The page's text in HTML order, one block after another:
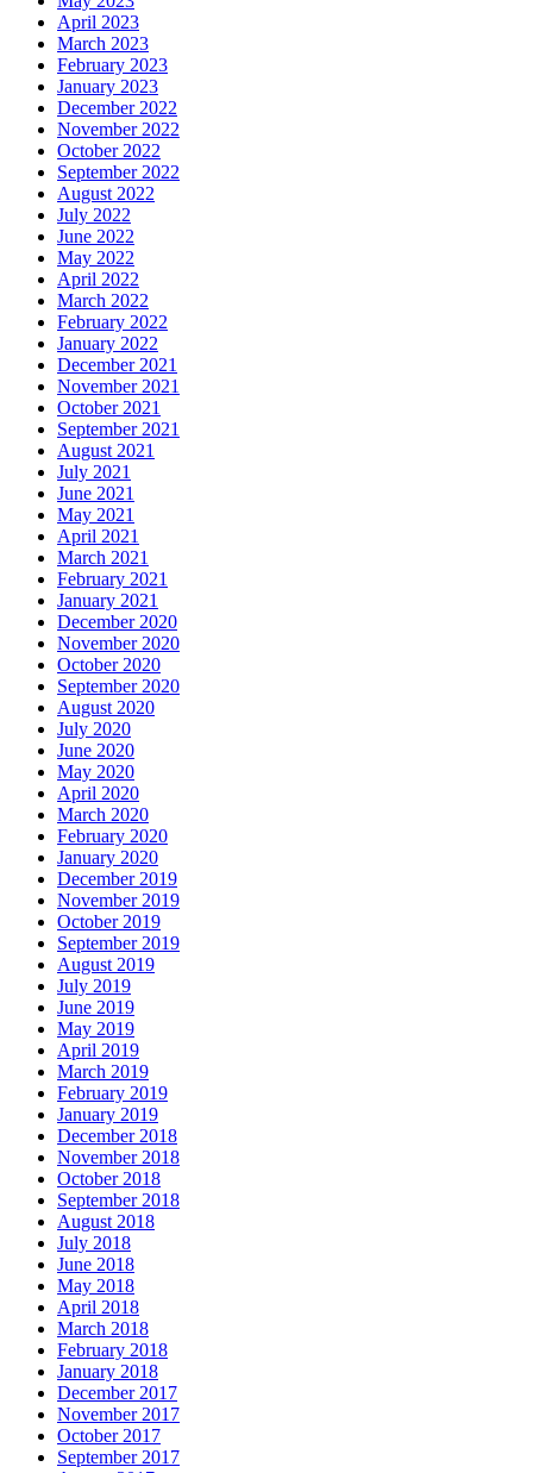
April 2023
March 2023
February 2023
January 2023
December 2022
November 2022
October 2022
September 2022
August 2022
July 2022
June 2022
May 2022
April 2022
March 2022
February 2022
January 2022
December 2021
November 2021
October 2021
September 2021
August 2021
July 2021
June 2021
May 2021
April 2021
March 2021
February 2021
January 2021
December 2020
November 2020
October 2020
September 2020
August 2020
July 2020
June 2020
May 2020
April 2020
March 2020
February 2020
January 2020
December 2019
November 2019
October 2019
September 2019
August 2019
July 2019
June 2019
May 2019
April 2019
March 2019
February 2019
January 2019
December 2018
November 2018
October 2018
September 2018
August 2018
July 2018
June 2018
May 2018
April 2018
March 2018
February 2018
January 2018
December 2017
November 2017
October 2017
September 2017